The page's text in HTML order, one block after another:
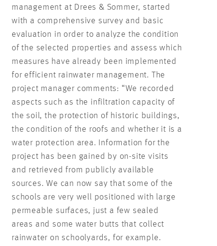
management at Drees & Sommer, started
with a comprehensive survey and basic
evaluation in order to analyze the condition
of the selected properties and assess which
measures have already been implemented
for efficient rainwater management. The
project manager comments: “We recorded
aspects such as the infiltration capacity of
the soil, the protection of historic buildings,
the condition of the roofs and whether it is a
water protection area. Information for the
project has been gained by on-site visits
and retrieved from publicly available
sources. We can now say that some of the
schools are very well positioned with large
permeable surfaces, just a few sealed
areas and some water butts that collect
rainwater on schoolyards, for example.